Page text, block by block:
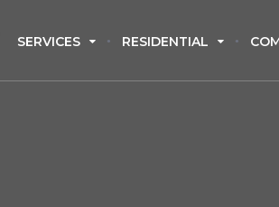
SERVICES RESIDENTIAL